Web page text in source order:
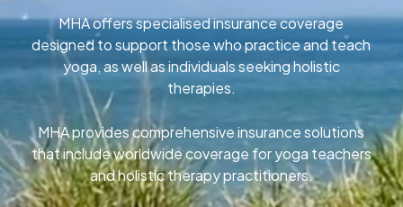
MHA offers specialised insurance coverage
designed to support those who practice and teach
yoga, as well as individuals seeking holistic
therapies.
MHA provides comprehensive insurance solutions
that include worldwide coverage for yoga teachers
and holistic therapy practitioners.